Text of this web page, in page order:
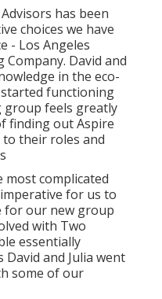
has been
choices we have
- Los Angeles
Company. David and
in the eco-
functioning
feels greatly
finding out Aspire
their roles and
complicated
for us to
for our new group
with Two
essentially
David and Julia went
some of our